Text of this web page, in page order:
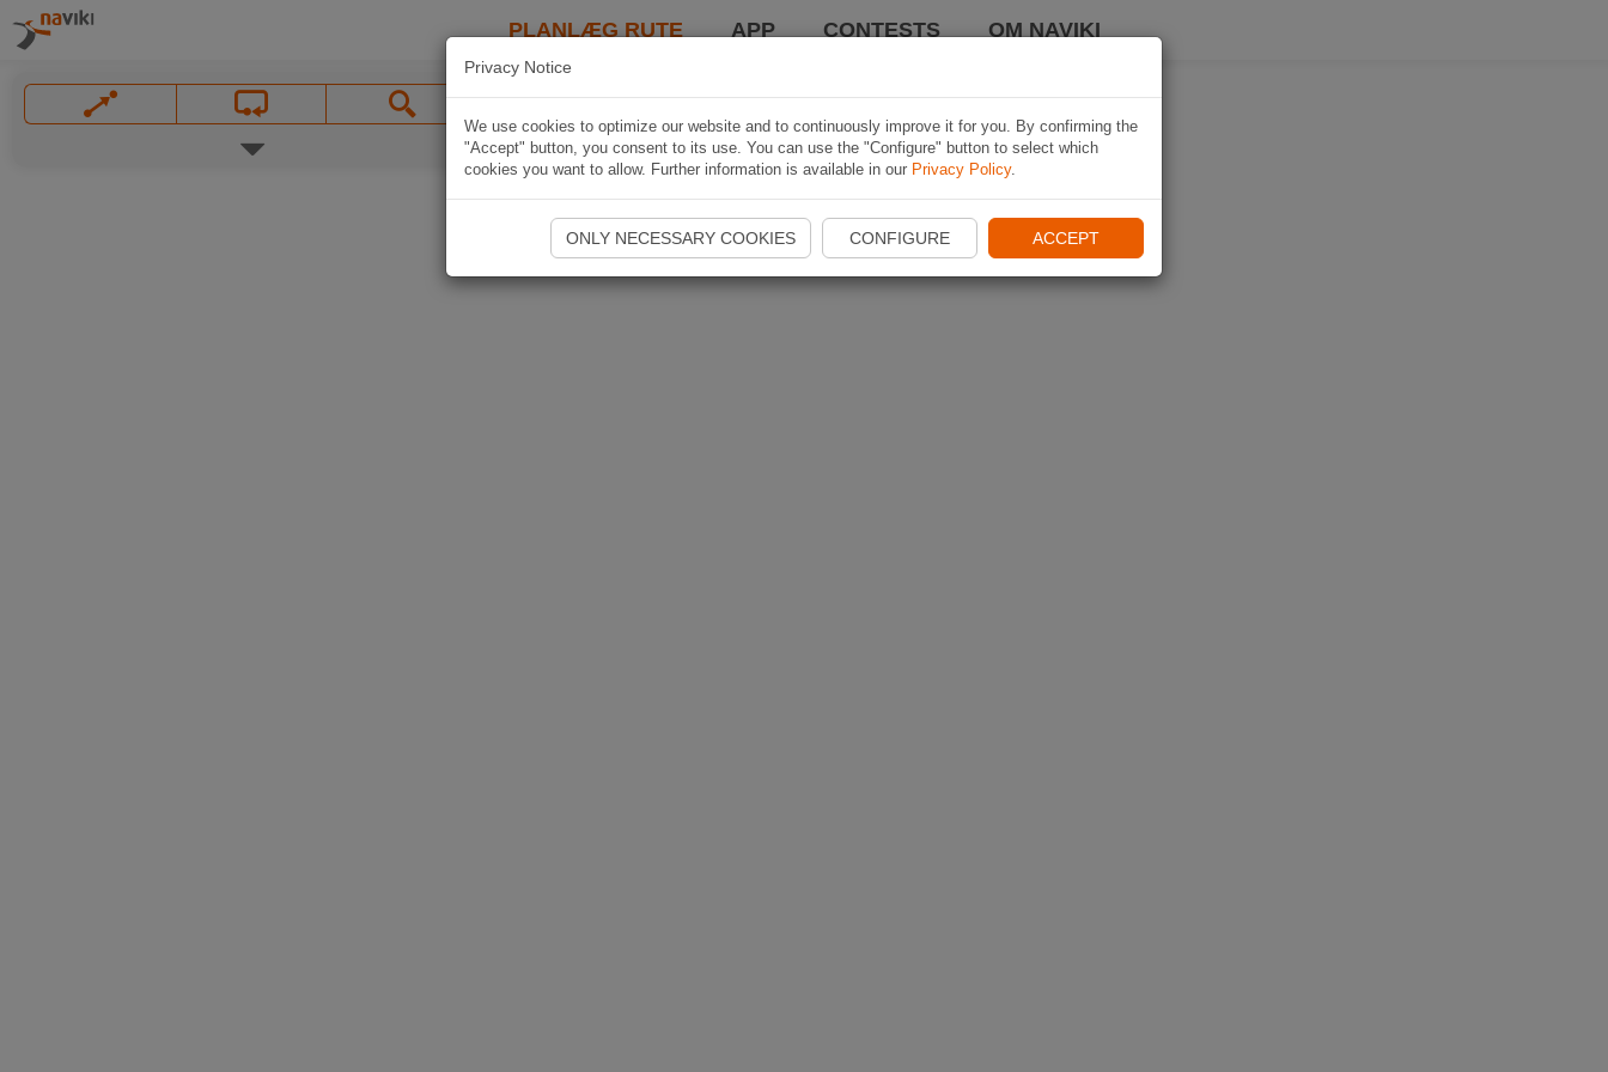
PLANLÆG RUTE APP CONTESTS OM NAVIKI
Privacy Notice
We use cookies to optimize our website and to continuously improve it for you. By confirming the
"Accept" button, you consent to its use. You can use the "Configure" button to select which
cookies you want to allow. Further information is available in our Privacy Policy.
ONLY NECESSARY COOKIES CONFIGURE ACCEPT